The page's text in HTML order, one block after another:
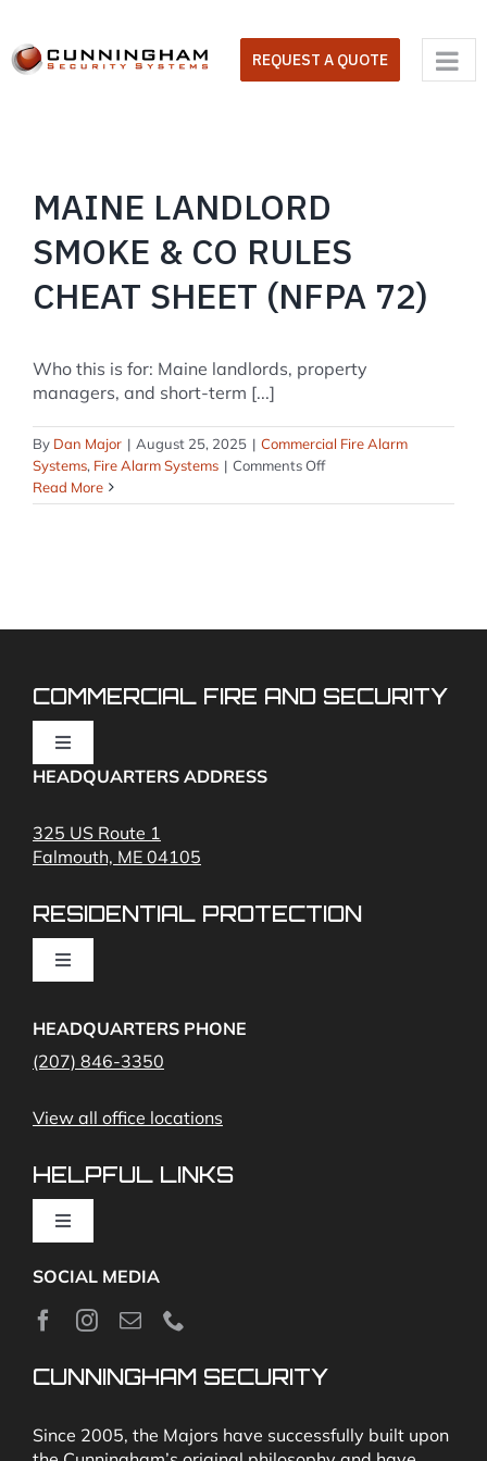
content
REQUEST A QUOTE
MAINE LANDLORD
SMOKE & CO RULES
CHEAT SHEET (NFPA 72)
Who this is for: Maine landlords, property
managers, and short-term [...]
By Dan Major | August 25, 2025 | Commercial Fire Alarm
Systems, Fire Alarm Systems | Comments Offon
Landlord
Read More
COMMERCIAL FIRE AND SECURITY
Toggle
Navigation
Commercial Security and Fire Systems
Cameras
HEADQUARTERS ADDRESS
325 US Route 1
Falmouth, ME 04105
RESIDENTIAL PROTECTION
Toggle
Home Fire Alarms- Smoke and Carbon Monoxide
HEADQUARTERS PHONE
(207) 846-3350
View all office locations
HELPFUL LINKS
Toggle
About
SOCIAL MEDIA
CUNNINGHAM SECURITY
Since 2005, the Majors have successfully built upon